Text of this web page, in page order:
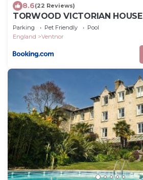
8.6(22 Reviews)
TORWOOD VICTORIAN HOUSE
Parking Pet Friendly
Pool
England
Ventnor